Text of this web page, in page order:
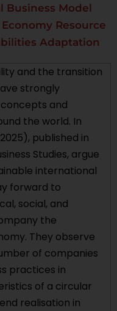
Model
Resource
Adaptation
and the transition
strongly
and
the world. In
published in
Studies, argue
international
forward to
social, and
the
They observe
of companies
practices in
of a circular
realisation in